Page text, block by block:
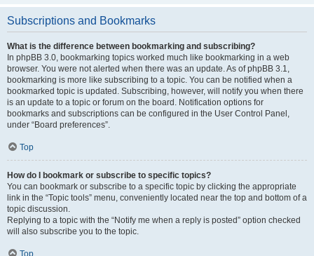
Subscriptions and Bookmarks
What is the difference between bookmarking and subscribing?
In phpBB 3.0, bookmarking topics worked much like bookmarking in a web
browser. You were not alerted when there was an update. As of phpBB 3.1,
bookmarking is more like subscribing to a topic. You can be notified when a
bookmarked topic is updated. Subscribing, however, will notify you when there
is an update to a topic or forum on the board. Notification options for
bookmarks and subscriptions can be configured in the User Control Panel,
under “Board preferences”.
Top
How do I bookmark or subscribe to specific topics?
You can bookmark or subscribe to a specific topic by clicking the appropriate
link in the “Topic tools” menu, conveniently located near the top and bottom of a
topic discussion.
Replying to a topic with the “Notify me when a reply is posted” option checked
will also subscribe you to the topic.
Top